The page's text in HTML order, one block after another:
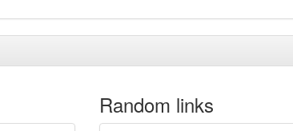
Random links